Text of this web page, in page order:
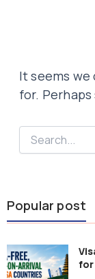
It seems we
for.
Search
for:
Popular post
for